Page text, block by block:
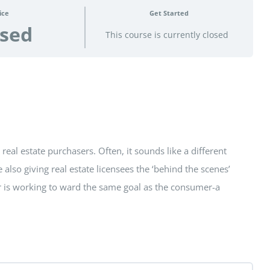
Get Started
This course is currently closed
estate purchasers. Often, it sounds like a different
giving real estate licensees the ‘behind the scenes’
working to ward the same goal as the consumer-a